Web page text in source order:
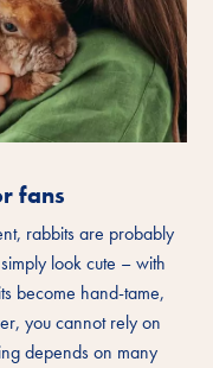
fans
rabbits are probably
look cute – with
become hand-tame,
you cannot rely on
depends on many